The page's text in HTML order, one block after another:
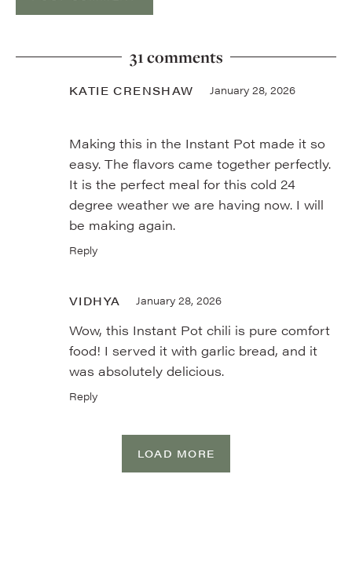
31 comments
KATIE CRENSHAW January 28, 2026
Making this in the Instant Pot made it so
easy. The flavors came together perfectly.
It is the perfect meal for this cold 24
degree weather we are having now. I will
be making again.
Reply
VIDHYA January 28, 2026
Wow, this Instant Pot chili is pure comfort
food! I served it with garlic bread, and it
was absolutely delicious.
Reply
LOAD MORE